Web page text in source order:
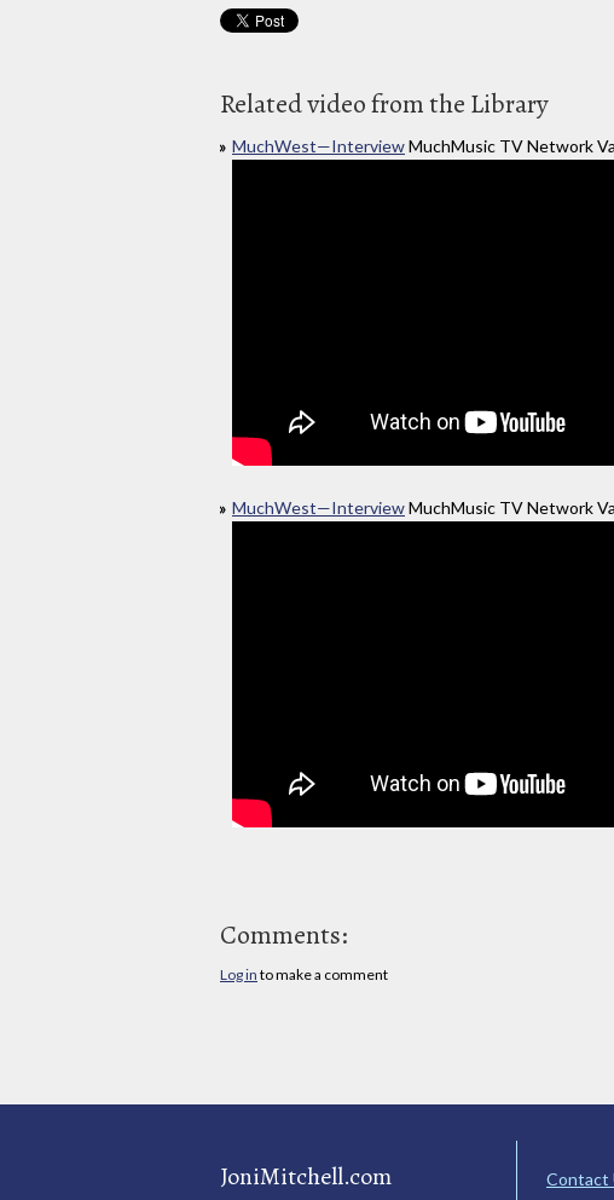
Related video from the Library
MuchWest—InterviewMuchMusic TV Network
MuchWest—InterviewMuchMusic TV Network
Comments:
Log in to make a comment
JoniMitchell.com
Contact